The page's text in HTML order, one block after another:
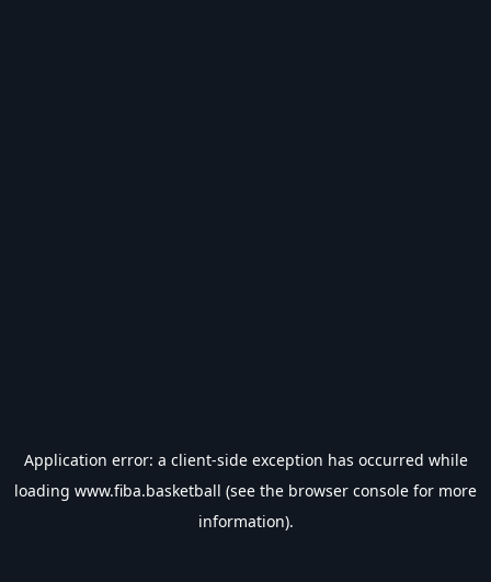
Application error: a client-side exception has occurred while
loading www.fiba.basketball (see the browser console for more
information).